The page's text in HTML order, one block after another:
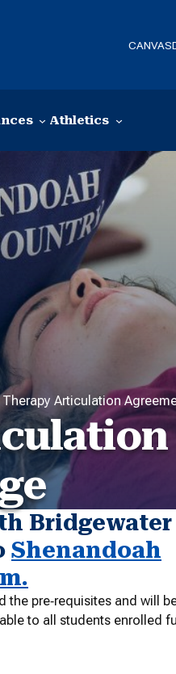
CANVAS
Athletics
Articulation
Bridgewater
Shenandoah
pre‐requisites and will
to all students enrolled